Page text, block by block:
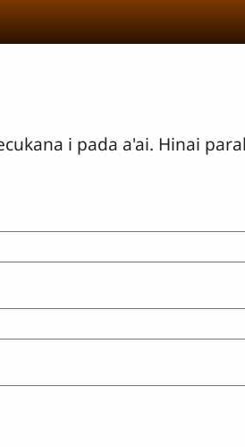
i pada a'ai. Hinai